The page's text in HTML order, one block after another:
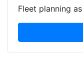
Fleet planning